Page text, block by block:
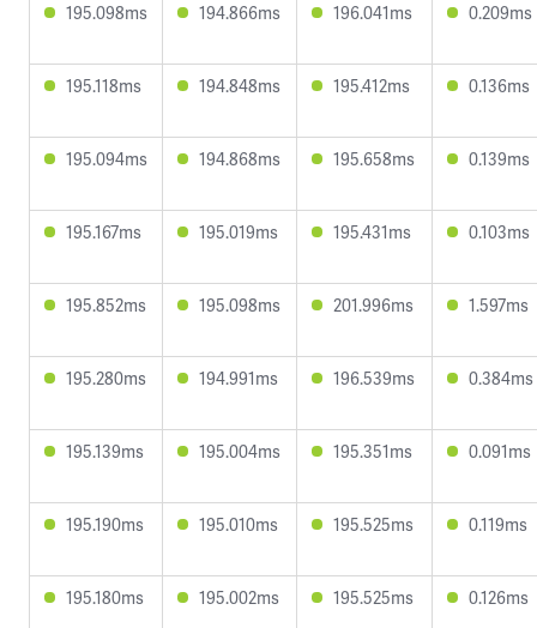
195.098ms 194.866ms 196.041ms 0.209ms
195.118ms 194.848ms 195.412ms 0.136ms
195.094ms 194.868ms 195.658ms 0.139ms
195.167ms 195.019ms 195.431ms 0.103ms
195.852ms 195.098ms 201.996ms 1.597ms
195.280ms 194.991ms 196.539ms 0.384ms
195.139ms 195.004ms 195.351ms 0.091ms
195.190ms 195.010ms 195.525ms 0.119ms
195.180ms 195.002ms 195.525ms 0.126ms